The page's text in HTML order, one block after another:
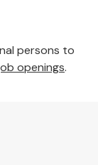
persons to
openings.